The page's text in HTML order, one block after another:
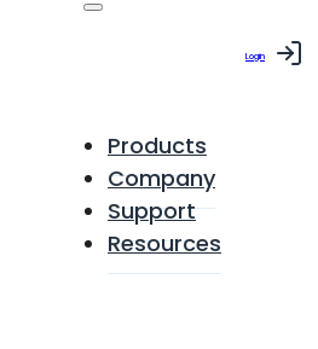
Products
Company
Support
Resources
Login